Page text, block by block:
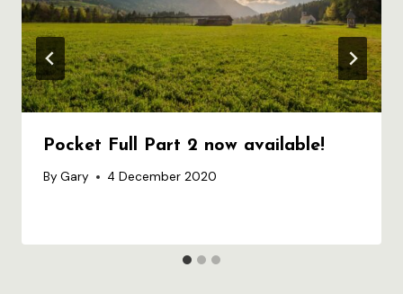
Pocket Full Part 2 now available!
By Gary 4 December 2020